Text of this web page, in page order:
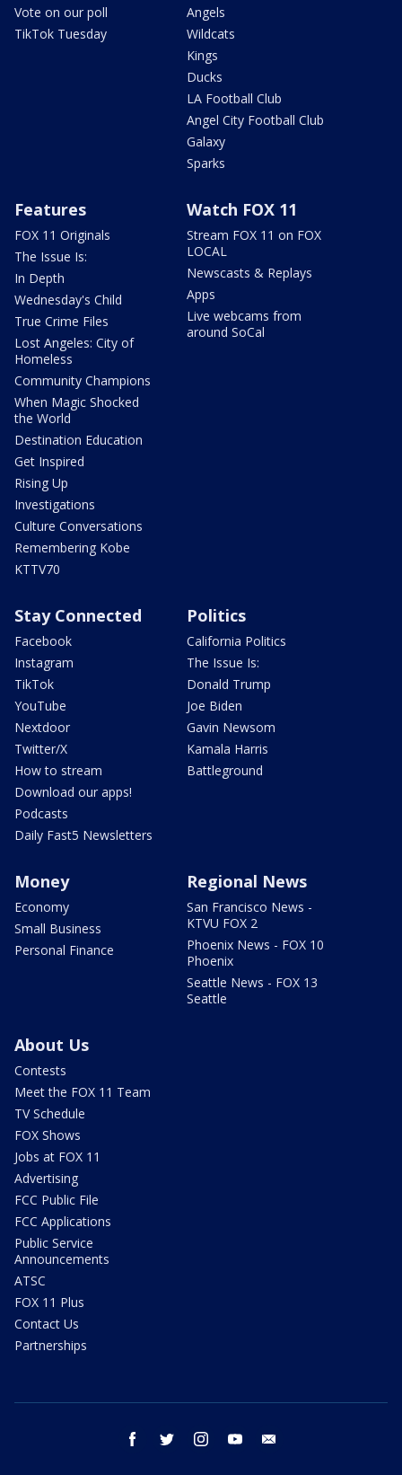
Vote on our poll
TikTok Tuesday
Angels
Wildcats
Kings
Ducks
LA Football Club
Angel City Football Club
Galaxy
Sparks
Features
FOX 11 Originals
The Issue Is:
In Depth
Wednesday's Child
True Crime Files
Lost Angeles: City of
Homeless
Community Champions
When Magic Shocked
the World
Destination Education
Get Inspired
Rising Up
Investigations
Culture Conversations
Remembering Kobe
KTTV70
Watch FOX 11
Stream FOX 11 on FOX
LOCAL
Newscasts & Replays
Apps
Live webcams from
around SoCal
Stay Connected
Facebook
Instagram
TikTok
YouTube
Nextdoor
Twitter/X
How to stream
Download our apps!
Podcasts
Daily Fast5 Newsletters
Politics
California Politics
The Issue Is:
Donald Trump
Joe Biden
Gavin Newsom
Kamala Harris
Battleground
Money
Economy
Small Business
Personal Finance
Regional News
San Francisco News -
KTVU FOX 2
Phoenix News - FOX 10
Phoenix
Seattle News - FOX 13
Seattle
About Us
Contests
Meet the FOX 11 Team
TV Schedule
FOX Shows
Jobs at FOX 11
Advertising
FCC Public File
FCC Applications
Public Service
Announcements
ATSC
FOX 11 Plus
Contact Us
Partnerships
facebook twitter instagram youtube